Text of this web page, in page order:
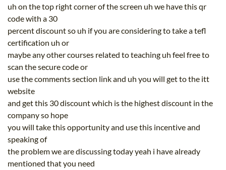
uh on the top right corner of the screen uh we have this qr
code with a 30
percent discount so uh if you are considering to take a tefl
certification uh or
maybe any other courses related to teaching uh feel free to
scan the secure code or
use the comments section link and uh you will get to the itt
website
and get this 30 discount which is the highest discount in the
company so hope
you will take this opportunity and use this incentive and
speaking of
the problem we are discussing today yeah i have already
mentioned that you need